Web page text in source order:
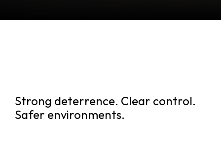
Strong deterrence. Clear control.
Safer environments.